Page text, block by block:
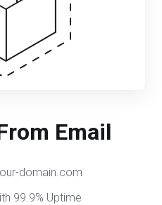
Email
domain.com
99.9% Uptime